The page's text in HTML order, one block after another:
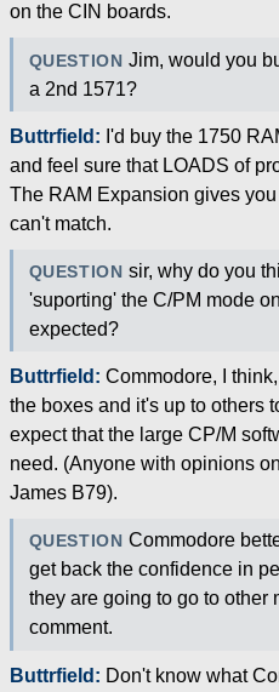
on the CIN boards.
QUESTION Jim, would you
a 2nd 1571?
Buttrfield: I'd buy the 1750
and feel sure that LOADS of
The RAM Expansion gives
can't match.
QUESTION sir, why do you
'suporting' the C/PM mode
expected?
Buttrfield: Commodore, I
the boxes and it's up to others
expect that the large CP/M
need. (Anyone with opinions
James B79).
QUESTION Commodore
get back the confidence in
they are going to go to other
comment.
Buttrfield: Don't know what